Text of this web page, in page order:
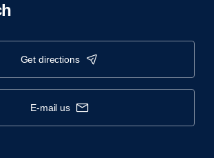
get directions
e-mail us